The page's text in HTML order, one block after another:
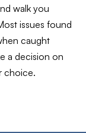
walk you
issues found
caught
a decision on
choice.